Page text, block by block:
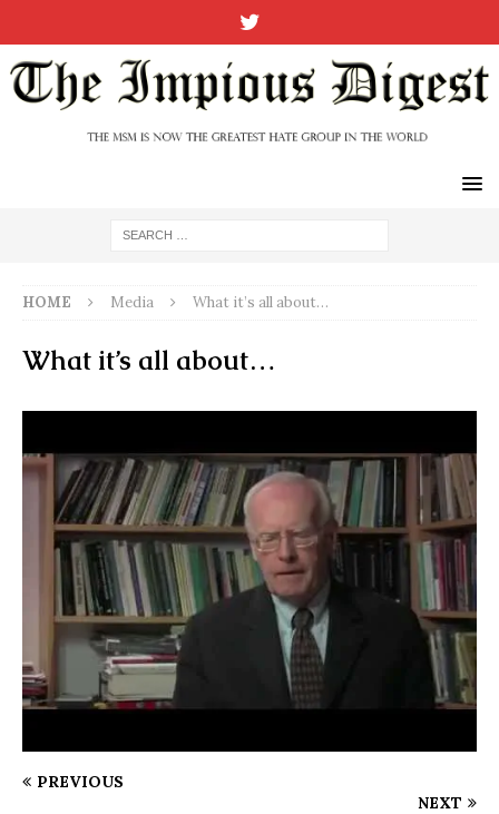
HOME Media What it’s all about…
What it’s all about…
PREVIOUS
NEXT